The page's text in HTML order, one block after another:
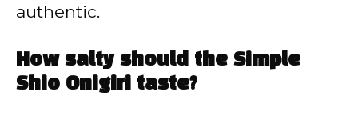
authentic.
How salty should the Simple
Shio Onigiri taste?